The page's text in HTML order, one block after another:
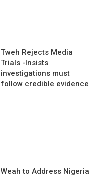
Tweh Rejects Media
Trials -Insists
investigations must
follow credible evidence
Weah to Address Nigeria